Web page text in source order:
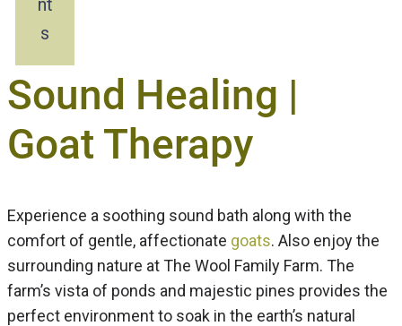
s
Sound Healing |
Goat Therapy
Experience a soothing sound bath along with the
comfort of gentle, affectionate goats. Also enjoy the
surrounding nature at The Wool Family Farm. The
farm’s vista of ponds and majestic pines provides the
perfect environment to soak in the earth’s natural